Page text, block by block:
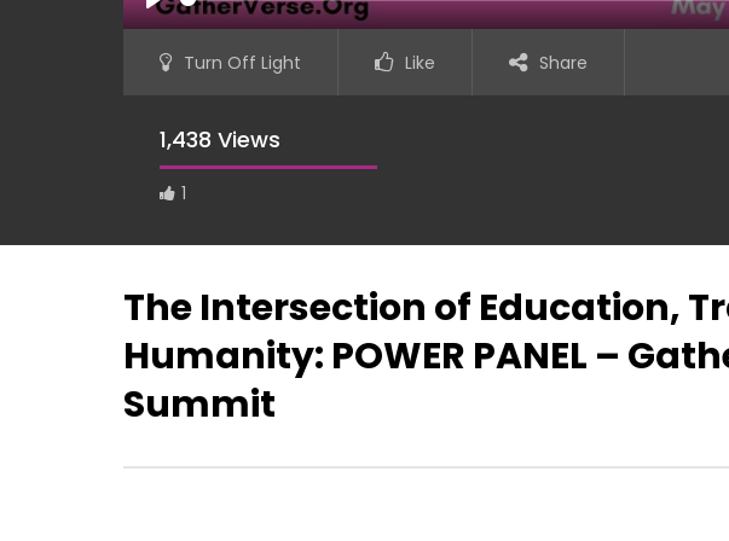
PLAY
Turn Off Light Like Share
1,438 Views
1
Lynn Gitau – GatherVerse S.H.E.
The Intersection of Education,
Humanity: POWER PANEL –
Summit